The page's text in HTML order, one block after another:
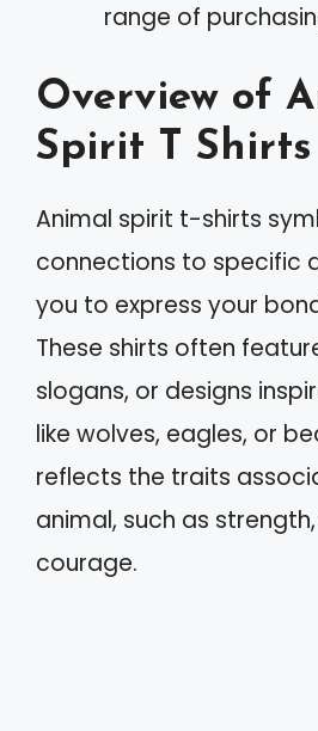
range of
Overview of
Spirit T Shirts
Animal spirit t-shirts
connections to specific
you to express your
These shirts often
slogans, or designs
like wolves, eagles, or
reflects the traits
animal, such as
courage.